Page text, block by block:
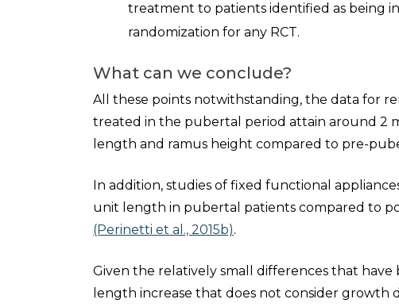
treatment to patients identified as being
randomization for any RCT.
What can we conclude?
All these points notwithstanding, the data for
treated in the pubertal period attain around 2
length and ramus height compared to pre-
In addition, studies of fixed functional
unit length in pubertal patients compared to
(Perinetti et al., 2015b).
Given the relatively small differences that
length increase that does not consider growth